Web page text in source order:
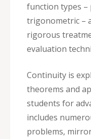
function types –
trigonometric –
rigorous
evaluation
Continuity is
theorems and
students for
includes
problems‚